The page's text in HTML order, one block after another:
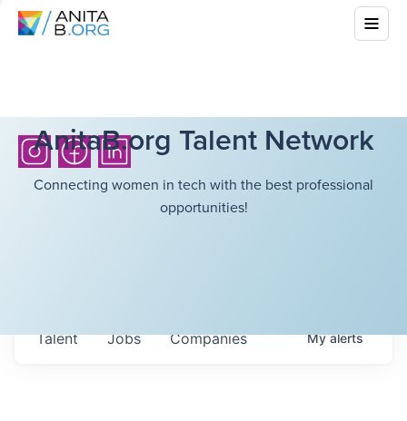
AnitaB.org Talent Network
Connecting women in tech with the best professional
opportunities!
Jobs Companies
Talent Myalerts